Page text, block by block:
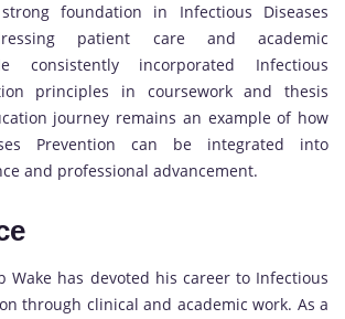
foundation in Infectious Diseases
patient care and academic
consistently incorporated Infectious
principles in coursework and thesis
journey remains an example of how
Prevention can be integrated into
and professional advancement.
Wake has devoted his career to Infectious
through clinical and academic work. As a